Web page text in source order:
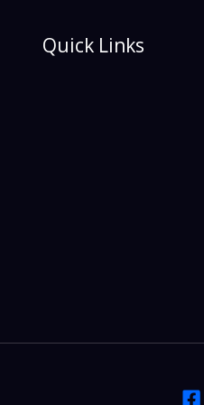
Quick Links